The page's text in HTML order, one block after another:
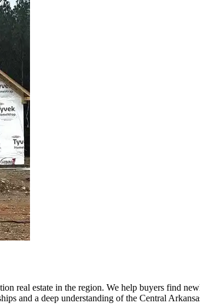
real estate in the region. We help buyers find
and a deep understanding of the Central